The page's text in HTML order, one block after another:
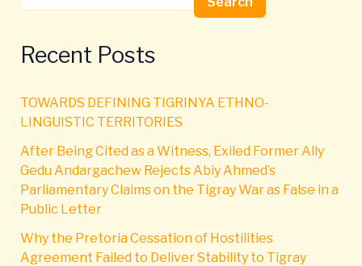
Recent Posts
TOWARDS DEFINING TIGRINYA ETHNO-
LINGUISTIC TERRITORIES
After Being Cited as a Witness, Exiled Former Ally
Gedu Andargachew Rejects Abiy Ahmed’s
Parliamentary Claims on the Tigray War as False in a
Public Letter
Why the Pretoria Cessation of Hostilities
Agreement Failed to Deliver Stability to Tigray